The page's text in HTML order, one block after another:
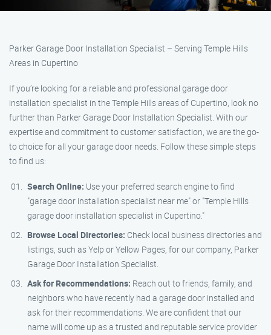
Parker Garage Door Installation Specialist – Serving Temple Hills
Areas in Cupertino
If you’re looking for a reliable and professional garage door
installation specialist in the Temple Hills areas of Cupertino, look no
further than Parker Garage Door Installation Specialist. With our
expertise and commitment to customer satisfaction, we are the go-
to choice for all your garage door needs. Follow these simple steps
to find us:
Search Online: Use your preferred search engine to find
"garage door installation specialist near me" or "Temple Hills
garage door installation specialist in Cupertino."
Browse Local Directories: Check local business directories and
listings, such as Yelp or Yellow Pages, for our company, Parker
Garage Door Installation Specialist.
Ask for Recommendations: Reach out to friends, family, and
neighbors who have recently had a garage door installed and
ask for their recommendations. We are confident that our
name will come up as a trusted and reputable service provider